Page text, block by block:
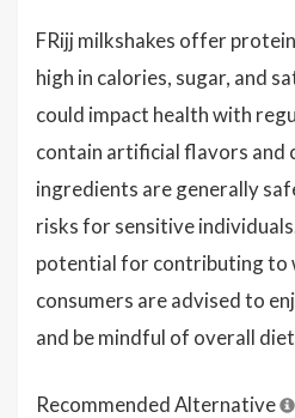
FRijj milkshakes offer
high in calories, sugar, and
could impact health with
contain artificial flavors and
ingredients are generally
risks for sensitive
potential for contributing to
consumers are advised to
and be mindful of overall
Recommended Alternative